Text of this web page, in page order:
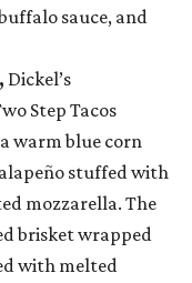
sauce, and
Dickel’s
Step Tacos
warm blue corn
stuffed with
mozzarella. The
brisket wrapped
with melted